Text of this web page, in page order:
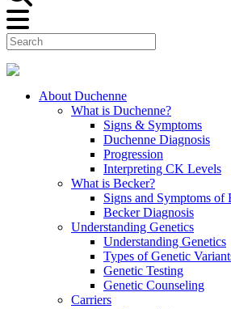
About Duchenne
What is Duchenne?
Signs & Symptoms
Duchenne Diagnosis
Progression
Interpreting CK Levels
What is Becker?
Signs and Symptoms of
Becker Diagnosis
Understanding Genetics
Understanding Genetics
Types of Genetic
Genetic Testing
Genetic Counseling
Carriers